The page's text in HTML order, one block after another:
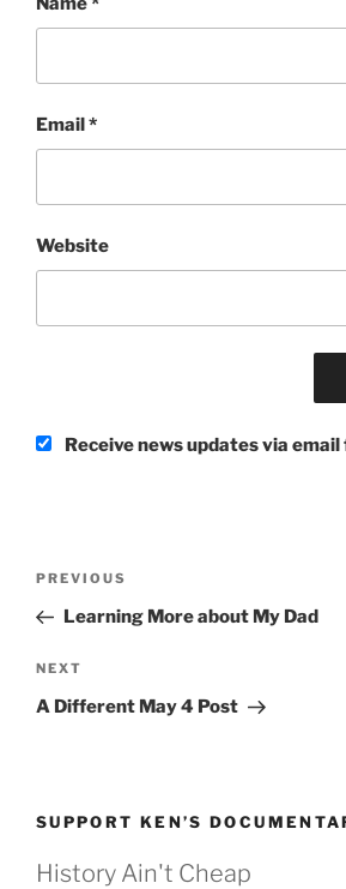
Email *
Website
Receive news updates via
Previous
Post
PREVIOUS
Learning More about My Dad
Next
Post
NEXT
A Different May 4 Post
SUPPORT KEN’S
History Ain't Cheap